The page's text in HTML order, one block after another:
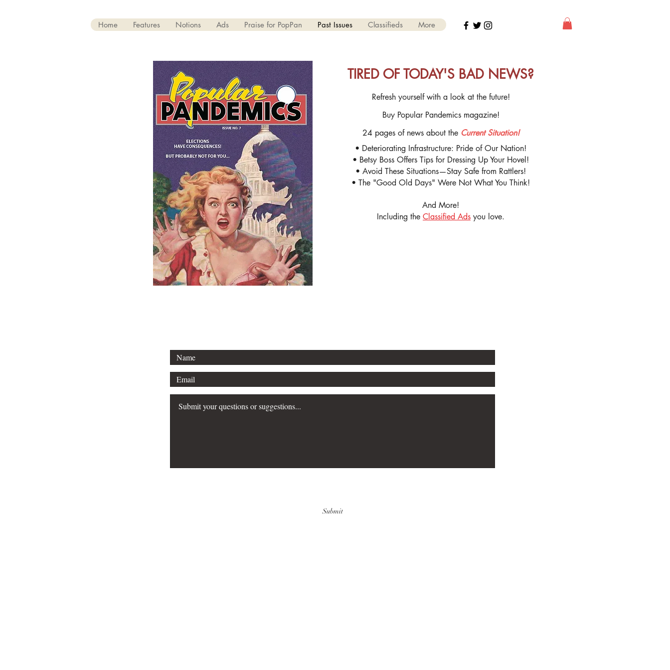
Home Features Notions Ads Praise for PopPan Past Issues Classifieds More
TIRED OF TODAY'S BAD NEWS?
Refresh yourself with a look at the future!
Buy Popular Pandemics magazine!
24 pages of news about the Current Situation!
• Deteriorating Infrastructure: Pride of Our Nation!
• Betsy Boss Offers Tips for Dressing Up Your Hovel!
• Avoid These Situations—Stay Safe from Rattlers!
• The "Good Old Days" Were Not What You Think!
And More!
Including the Classified Ads you love.
Submit